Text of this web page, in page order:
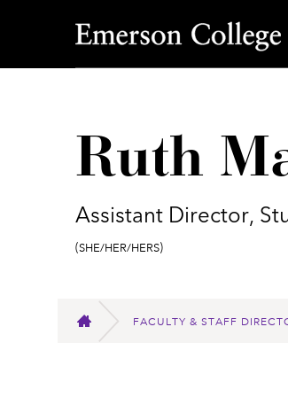
Emerson College
Ruth
Assistant Director,
Pronouns:
(She/Her/Hers)
HOME
FACULTY & STAFF